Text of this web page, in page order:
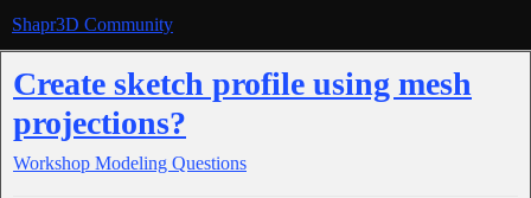
Shapr3D Community
Create sketch profile using mesh
projections?
Workshop Modeling Questions